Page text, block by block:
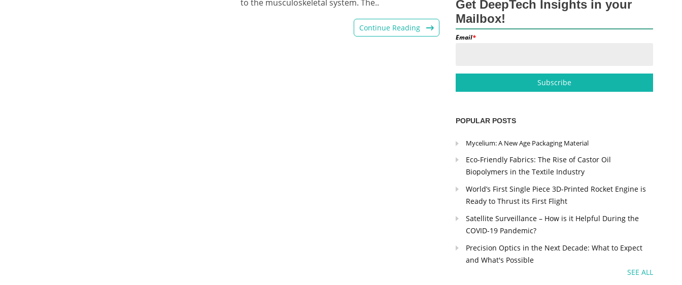
to the musculoskeletal system. The..
Continue Reading
Get DeepTech Insights in your
Mailbox!
Email*
POPULAR POSTS
Mycelium: A New Age Packaging Material
Eco-Friendly Fabrics: The Rise of Castor Oil
Biopolymers in the Textile Industry
World’s First Single Piece 3D-Printed Rocket Engine is
Ready to Thrust its First Flight
Satellite Surveillance – How is it Helpful During the
COVID-19 Pandemic?
Precision Optics in the Next Decade: What to Expect
and What's Possible
SEE ALL